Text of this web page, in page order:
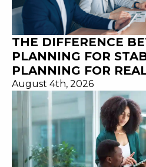
THE DIFFERENCE
PLANNING FOR
PLANNING FOR
August 4th, 2026